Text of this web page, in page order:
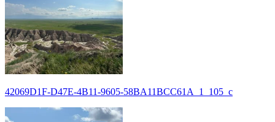
42069D1F-D47E-4B11-9605-58BA11BCC61A_1_105_c